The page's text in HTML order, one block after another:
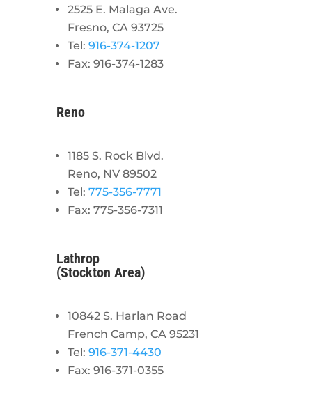
2525 E. Malaga Ave.
Fresno, CA 93725
Tel: 916-374-1207
Fax: 916-374-1283
Reno
1185 S. Rock Blvd.
Reno, NV 89502
Tel: 775-356-7771
Fax: 775-356-7311
Lathrop
(Stockton Area)
10842 S. Harlan Road
French Camp, CA 95231
Tel: 916-371-4430
Fax: 916-371-0355